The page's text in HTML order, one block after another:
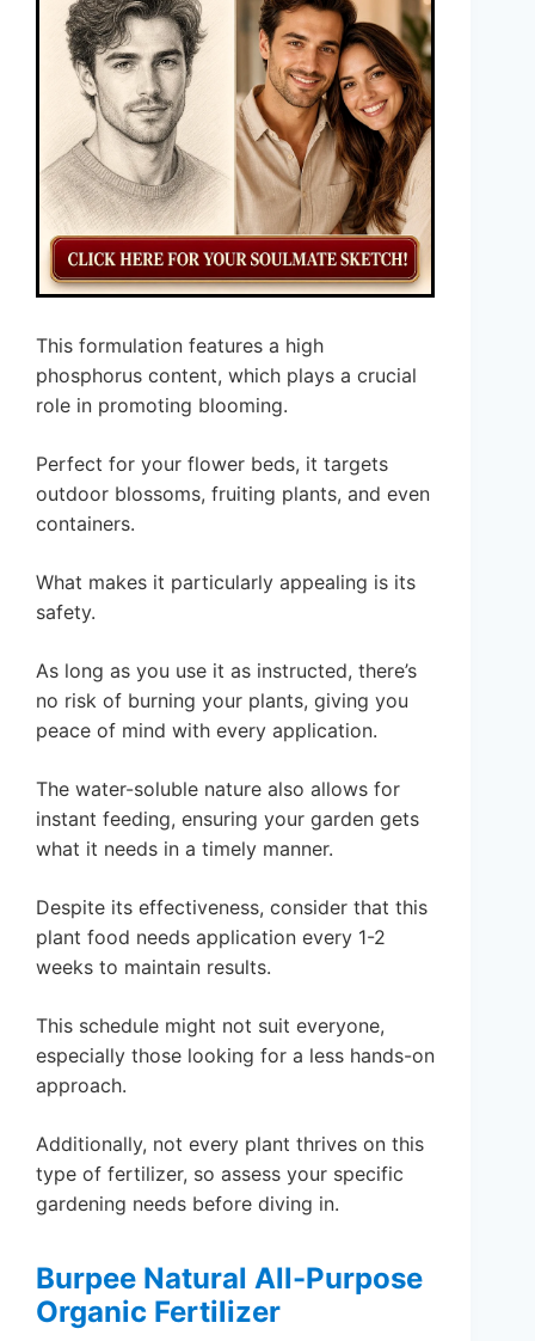
This formulation features a high
phosphorus content, which plays a crucial
role in promoting blooming.
Perfect for your flower beds, it targets
outdoor blossoms, fruiting plants, and even
containers.
What makes it particularly appealing is its
safety.
As long as you use it as instructed, there’s
no risk of burning your plants, giving you
peace of mind with every application.
The water-soluble nature also allows for
instant feeding, ensuring your garden gets
what it needs in a timely manner.
Despite its effectiveness, consider that this
plant food needs application every 1-2
weeks to maintain results.
This schedule might not suit everyone,
especially those looking for a less hands-on
approach.
Additionally, not every plant thrives on this
type of fertilizer, so assess your specific
gardening needs before diving in.
Burpee Natural All-Purpose
Organic Fertilizer